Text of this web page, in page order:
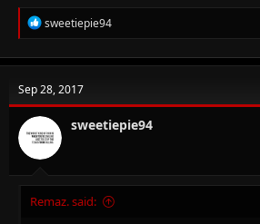
R
e
c
i
o
n
s
sweetiepie94
Sep 28, 2017
sweetiepie94
Remaz. said: